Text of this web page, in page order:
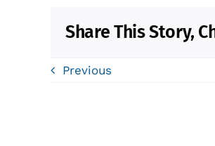
Share This Story,
Previous